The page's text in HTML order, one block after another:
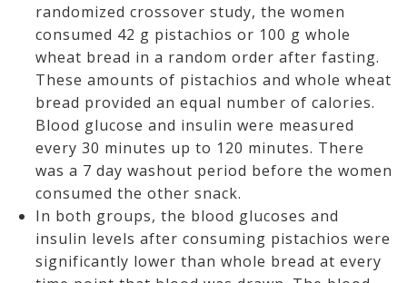
randomized crossover study, the women
consumed 42 g pistachios or 100 g whole
wheat bread in a random order after fasting.
These amounts of pistachios and whole wheat
bread provided an equal number of calories.
Blood glucose and insulin were measured
every 30 minutes up to 120 minutes. There
was a 7 day washout period before the women
consumed the other snack.
In both groups, the blood glucoses and
insulin levels after consuming pistachios were
significantly lower than whole bread at every